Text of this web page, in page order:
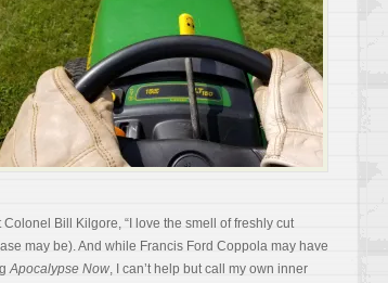
Bill Kilgore, “I love the smell of freshly cut
may be). And while Francis Ford Coppola may have
Apocalypse Now, I can’t help but call my own inner